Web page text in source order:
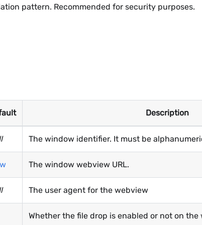
pattern. Recommended for security purposes.
Description
The window identifier. It must be
The window webview URL.
The user agent for the webview
Whether the file drop is enabled or not on the